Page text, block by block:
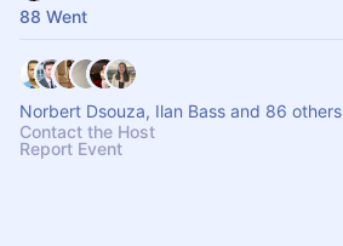
88 Went
Norbert Dsouza, Ilan Bass and 86 others
Contact the Host
Report Event